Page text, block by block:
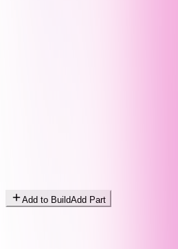
Add to BuildAdd Part